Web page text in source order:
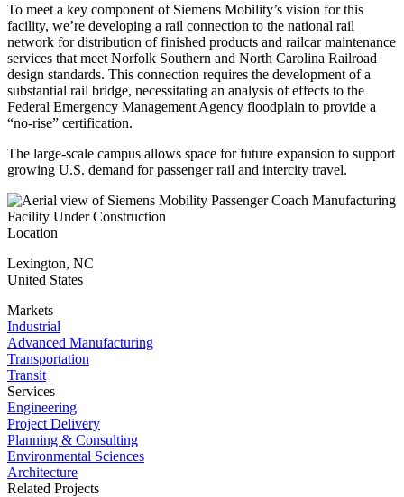
To meet a key component of Siemens Mobility’s vision for this
facility, we’re developing a rail connection to the national rail
network for distribution of finished products and railcar maintenance
services that meet Norfolk Southern and North Carolina Railroad
design standards. This connection requires the development of a
substantial rail bridge, necessitating an analysis of effects to the
Federal Emergency Management Agency floodplain to provide a
“no-rise” certification.
The large-scale campus allows space for future expansion to support
growing U.S. demand for passenger rail and intercity travel.
Location
Lexington, NC
United States
Markets
Industrial
Advanced Manufacturing
Transportation
Transit
Services
Engineering
Project Delivery
Planning & Consulting
Environmental Sciences
Architecture
Related Projects